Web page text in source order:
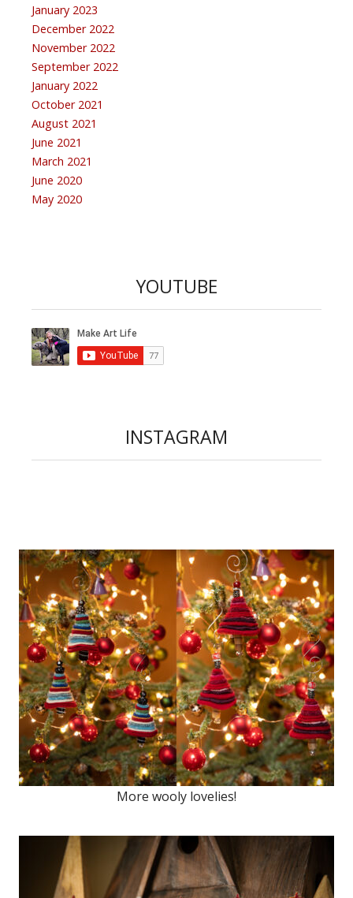
January 2023
December 2022
November 2022
September 2022
January 2022
October 2021
August 2021
June 2021
March 2021
June 2020
May 2020
YOUTUBE
INSTAGRAM
More wooly lovelies!